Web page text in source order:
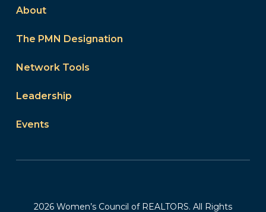
About
The PMN Designation
Network Tools
Leadership
Events
2026 Women’s Council of REALTORS. All Rights